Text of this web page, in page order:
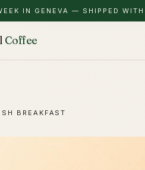
IN GENEVA — SHIPPED
Coffee
BREAKFAST